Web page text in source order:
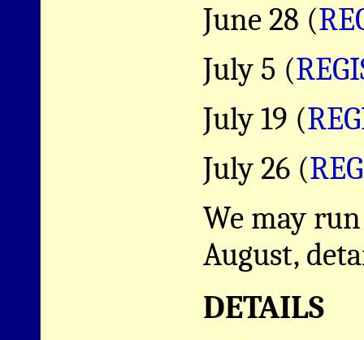
June 28 (
July 5 (
July 19 (
July 26 (
We may
August,
DETAILS